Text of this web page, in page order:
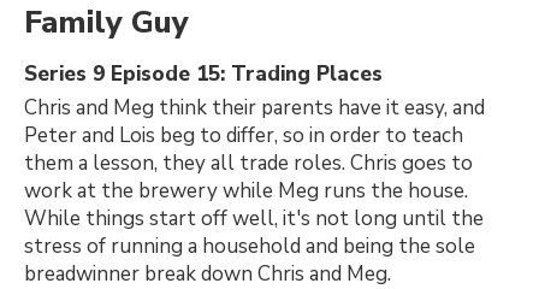
Family Guy
Series 9 Episode 15: Trading Places
Chris and Meg think their parents have it easy, and
Peter and Lois beg to differ, so in order to teach
them a lesson, they all trade roles. Chris goes to
work at the brewery while Meg runs the house.
While things start off well, it's not long until the
stress of running a household and being the sole
breadwinner break down Chris and Meg.